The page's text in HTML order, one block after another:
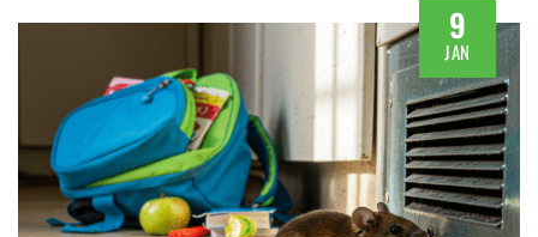
9
JAN